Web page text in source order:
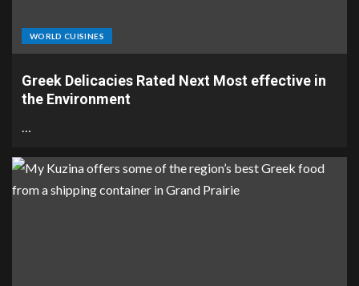
WORLD CUISINES
Greek Delicacies Rated Next Most effective in
the Environment
…